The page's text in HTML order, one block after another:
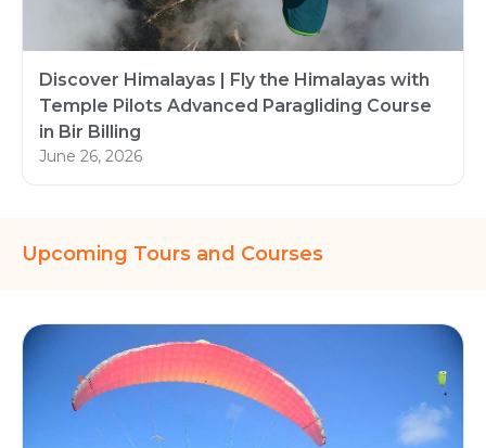
Discover Himalayas | Fly the Himalayas with
Temple Pilots Advanced Paragliding Course
in Bir Billing
June 26, 2026
Upcoming Tours and Courses